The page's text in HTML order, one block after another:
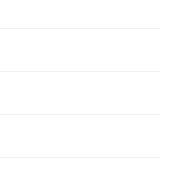
Dad / Agdaui Appareur
를 꼬셔라